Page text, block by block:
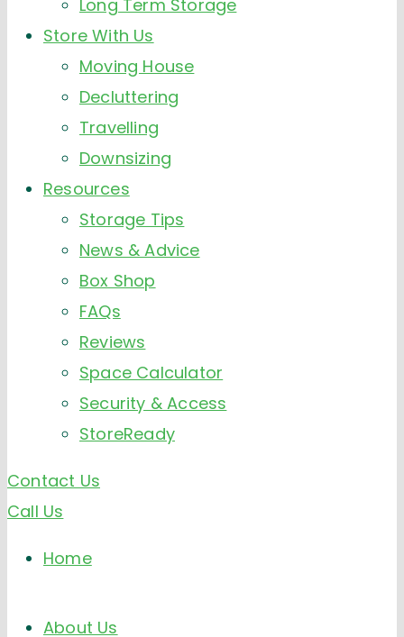
Long Term Storage
Store With Us
Moving House
Decluttering
Travelling
Downsizing
Resources
Storage Tips
News & Advice
Box Shop
FAQs
Reviews
Space Calculator
Security & Access
StoreReady
Contact Us
Call Us
Home
About Us